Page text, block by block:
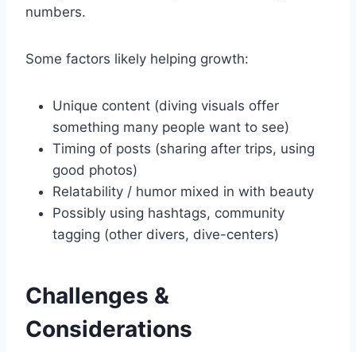
numbers.
Some factors likely helping growth:
Unique content (diving visuals offer
something many people want to see)
Timing of posts (sharing after trips, using
good photos)
Relatability / humor mixed in with beauty
Possibly using hashtags, community
tagging (other divers, dive-centers)
Challenges &
Considerations